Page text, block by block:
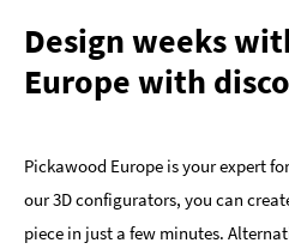
Design weeks
Europe with
Pickawood Europe is your expert
our 3D configurators, you can
piece in just a few minutes.